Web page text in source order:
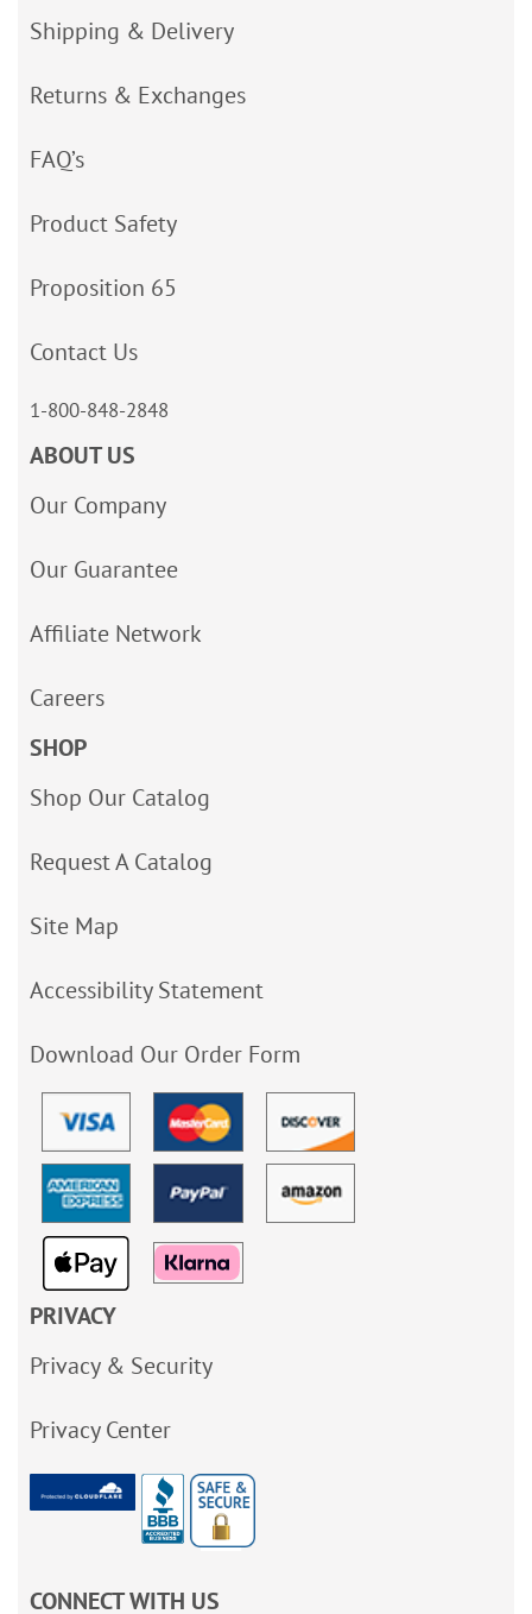
Shipping & Delivery
Returns & Exchanges
FAQ’s
Product Safety
Proposition 65
Contact Us
1-800-848-2848
ABOUT US
Our Company
Our Guarantee
Affiliate Network
Careers
SHOP
Shop Our Catalog
Request A Catalog
Site Map
Accessibility Statement
Download Our Order Form
PRIVACY
Privacy & Security
Privacy Center
CONNECT WITH US